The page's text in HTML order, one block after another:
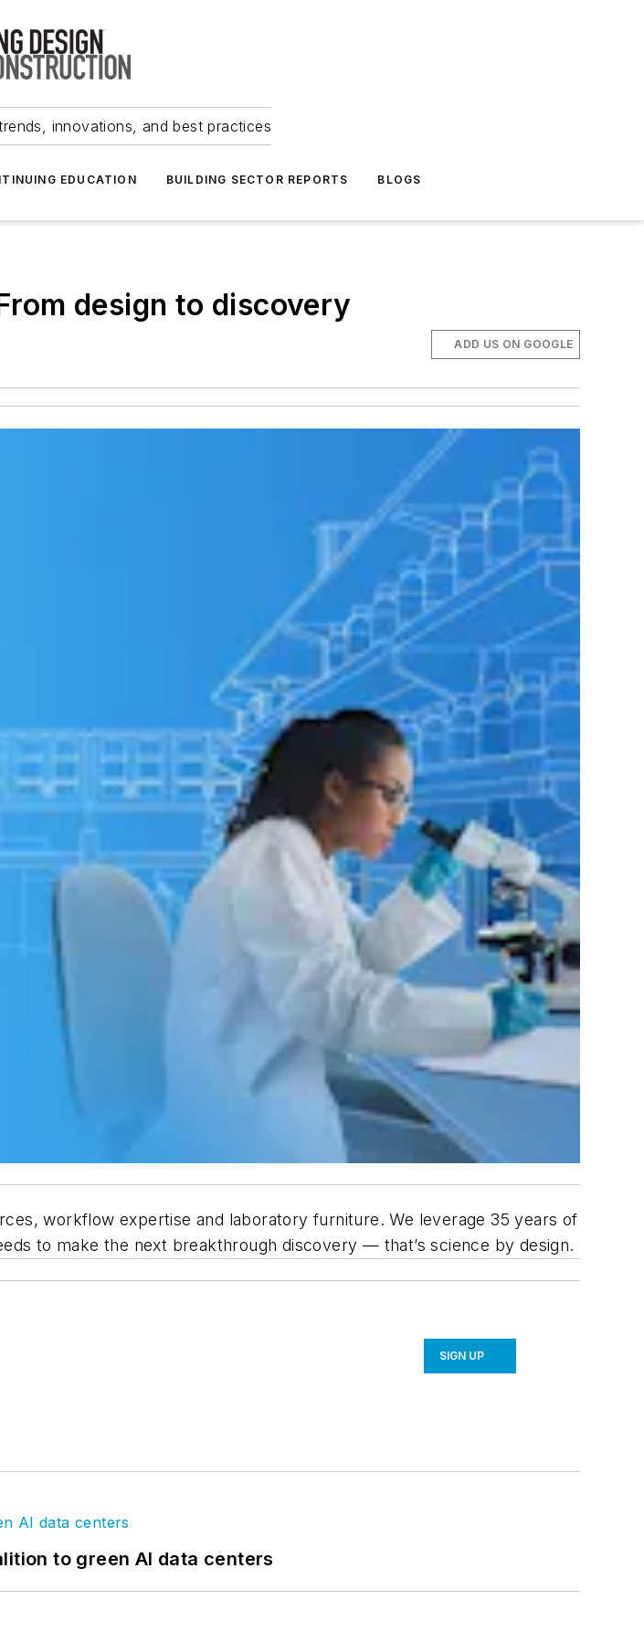
innovations, and best practices
EDUCATION BUILDING SECTOR REPORTS BLOGS
design to discovery
ADD US ON GOOGLE
workflow expertise and laboratory furniture. We leverage 35 years of
to make the next breakthrough discovery — that’s science by design.
SIGN UP
to green AI data centers